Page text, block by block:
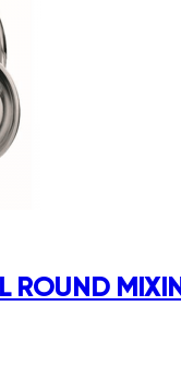
ROUND